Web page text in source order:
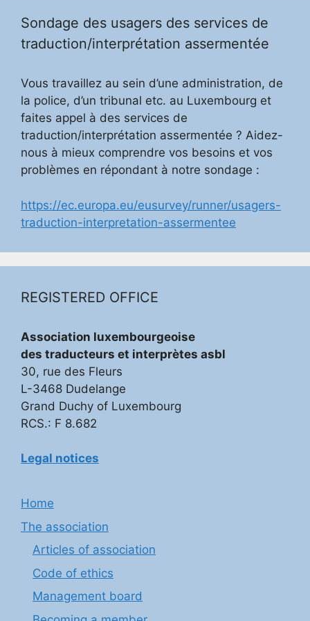
Sondage des usagers des services de
traduction/interprétation assermentée
Vous travaillez au sein d’une administration, de
la police, d’un tribunal etc. au Luxembourg et
faites appel à des services de
traduction/interprétation assermentée ? Aidez-
nous à mieux comprendre vos besoins et vos
problèmes en répondant à notre sondage :
https://ec.europa.eu/eusurvey/runner/usagers-
traduction-interpretation-assermentee
REGISTERED OFFICE
Association luxembourgeoise
des traducteurs et interprètes asbl
30, rue des Fleurs
L-3468 Dudelange
Grand Duchy of Luxembourg
RCS.: F 8.682
Legal notices
Home
The association
Articles of association
Code of ethics
Management board